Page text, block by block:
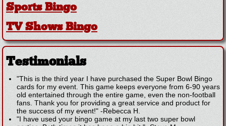
Sports Bingo
TV Shows Bingo
Testimonials
"This is the third year I have purchased the Super Bowl Bingo
cards for my event. This game keeps everyone from 6-90 years
old entertained through the entire game, even the non-football
fans. Thank you for providing a great service and product for
the success of my event!" -Rebecca H.
"I have used your bingo game at my last two super bowl